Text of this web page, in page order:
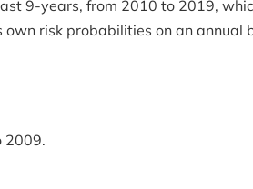
9-years, from 2010 to 2019,
risk probabilities on an annual
2009.